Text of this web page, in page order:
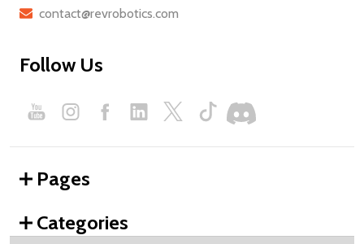
contact@revrobotics.com
Follow Us
Pages
Categories